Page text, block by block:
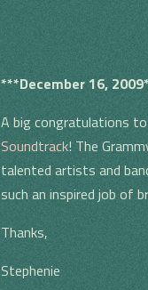
***December 16,
A big congratulations
Soundtrack! The
talented artists and
such an inspired job of
Thanks,
Stephenie